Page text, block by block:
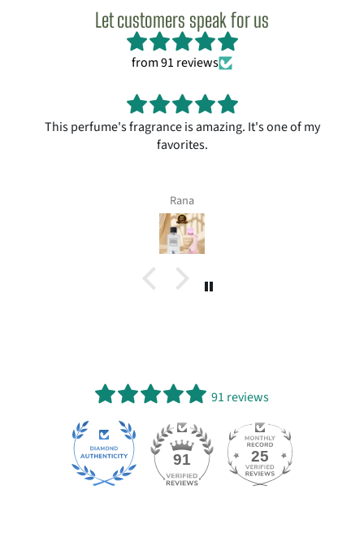
Let customers speak for us
from 91 reviews
This perfume's fragrance is amazing. It's one of my
favorites.
Rana
91 reviews
91 25